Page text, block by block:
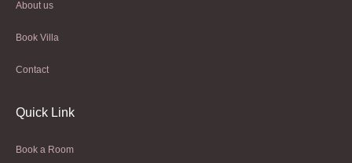
About us
Book Villa
Contact
Quick Link
Book a Room